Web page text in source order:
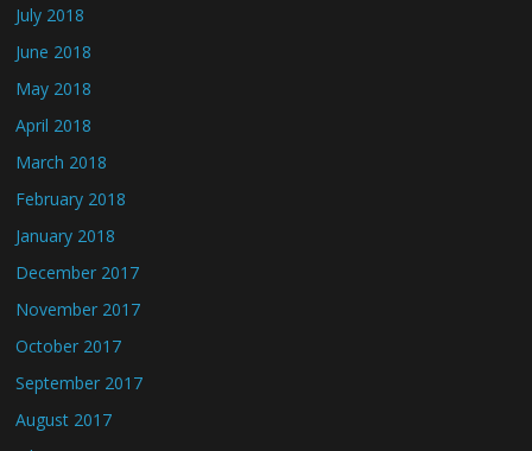
July 2018
June 2018
May 2018
April 2018
March 2018
February 2018
January 2018
December 2017
November 2017
October 2017
September 2017
August 2017